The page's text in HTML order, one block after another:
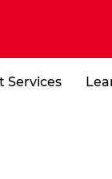
Services